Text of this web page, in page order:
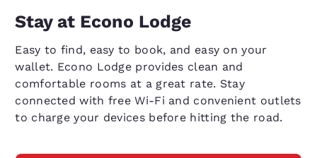
Stay at Econo Lodge
Easy to find, easy to book, and easy on your
wallet. Econo Lodge provides clean and
comfortable rooms at a great rate. Stay
connected with free Wi-Fi and convenient outlets
to charge your devices before hitting the road.